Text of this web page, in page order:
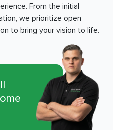
From the initial
we prioritize open
to bring your vision to life.